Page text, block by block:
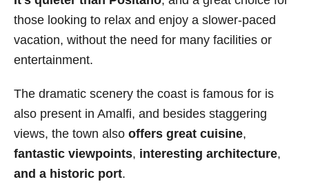
those looking to relax and enjoy a slower-paced
vacation, without the need for many facilities or
entertainment.
The dramatic scenery the coast is famous for is
also present in Amalfi, and besides staggering
views, the town also offers great cuisine,
fantastic viewpoints, interesting architecture,
and a historic port.